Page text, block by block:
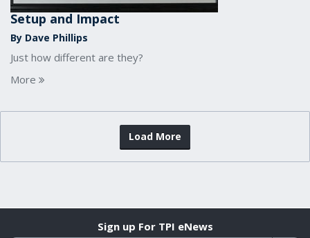
Setup and Impact
By Dave Phillips
Just how different are they?
More
Load More
Sign up For TPI eNews